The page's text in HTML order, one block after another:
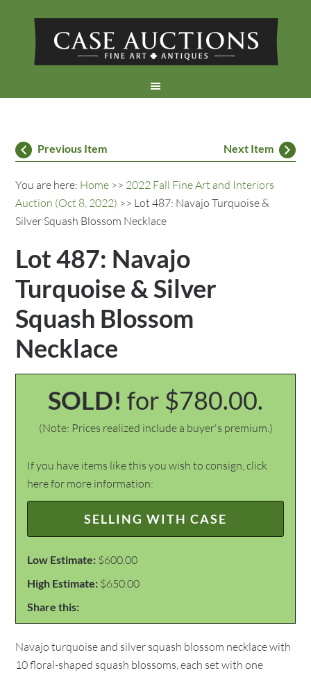
Previous Item Next Item
You are here: Home >> 2022 Fall Fine Art and Interiors
Auction (Oct 8, 2022) >> Lot 487: Navajo Turquoise &
Silver Squash Blossom Necklace
Lot 487: Navajo
Turquoise & Silver
Squash Blossom
Necklace
SOLD! for $780.00.
(Note: Prices realized include a buyer's premium.)
If you have items like this you wish to consign, click
here for more information:
SELLING WITH CASE
Low Estimate: $600.00
High Estimate: $650.00
Share this:
Navajo turquoise and silver squash blossom necklace with
10 floral-shaped squash blossoms, each set with one